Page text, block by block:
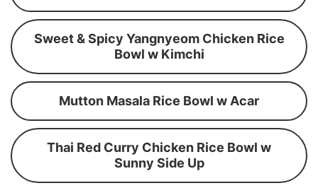
Sweet & Spicy Yangnyeom Chicken Rice
Bowl w Kimchi
Mutton Masala Rice Bowl w Acar
Thai Red Curry Chicken Rice Bowl w
Sunny Side Up